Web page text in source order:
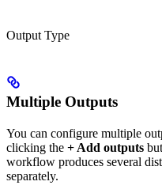
Output Type
Multiple Outputs
You can configure multiple
clicking the + Add outputs
workflow produces several
separately.